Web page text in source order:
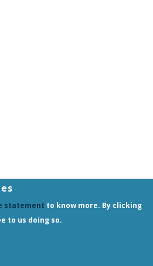
statement to know more. By clicking
to us doing so.